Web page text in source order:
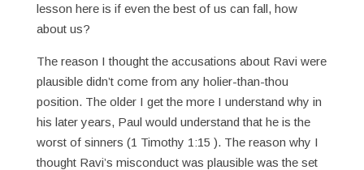
lesson here is if even the best of us can fall, how
about us?
The reason I thought the accusations about Ravi were
plausible didn’t come from any holier-than-thou
position. The older I get the more I understand why in
his later years, Paul would understand that he is the
worst of sinners (1 Timothy 1:15 ). The reason why I
thought Ravi’s misconduct was plausible was the set